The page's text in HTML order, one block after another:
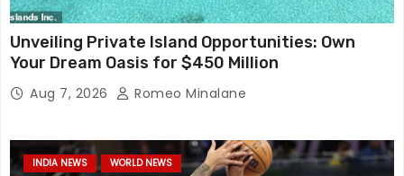
Unveiling Private Island Opportunities: Own
Your Dream Oasis for $450 Million
Aug 7, 2026 Romeo Minalane
INDIA NEWS WORLD NEWS